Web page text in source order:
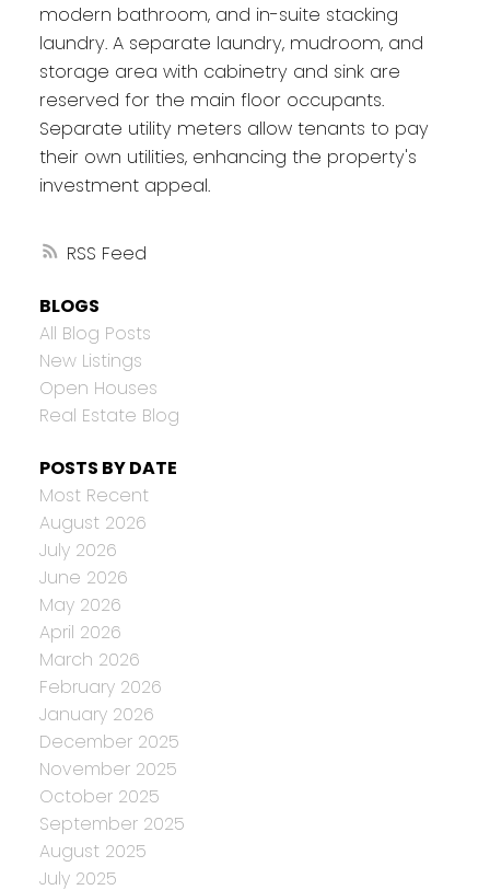
RSS
modern bathroom, and in-suite stacking
laundry. A separate laundry, mudroom, and
storage area with cabinetry and sink are
reserved for the main floor occupants.
Separate utility meters allow tenants to pay
their own utilities, enhancing the property's
investment appeal.
BLOGS
All Blog Posts
New Listings
Open Houses
Real Estate Blog
POSTS BY DATE
Most Recent
August 2026
July 2026
June 2026
May 2026
April 2026
March 2026
February 2026
January 2026
December 2025
November 2025
October 2025
September 2025
August 2025
July 2025